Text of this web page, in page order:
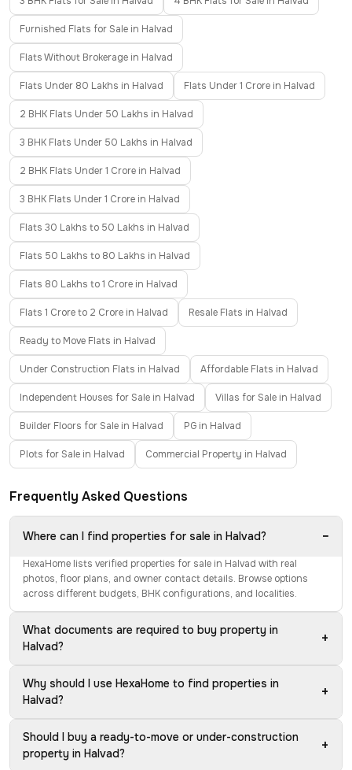
Furnished Flats for Sale in Halvad
Flats Without Brokerage in Halvad
Flats Under 80 Lakhs in Halvad Flats Under 1 Crore in Halvad
2 BHK Flats Under 50 Lakhs in Halvad
3 BHK Flats Under 50 Lakhs in Halvad
2 BHK Flats Under 1 Crore in Halvad
3 BHK Flats Under 1 Crore in Halvad
Flats 30 Lakhs to 50 Lakhs in Halvad
Flats 50 Lakhs to 80 Lakhs in Halvad
Flats 80 Lakhs to 1 Crore in Halvad
Flats 1 Crore to 2 Crore in Halvad Resale Flats in Halvad
Ready to Move Flats in Halvad
Under Construction Flats in Halvad Affordable Flats in Halvad
Independent Houses for Sale in Halvad Villas for Sale in Halvad
Builder Floors for Sale in Halvad PG in Halvad
Plots for Sale in Halvad Commercial Property in Halvad
Frequently Asked Questions
Where can I find properties for sale in Halvad? −
HexaHome lists verified properties for sale in Halvad with real
photos, floor plans, and owner contact details. Browse options
across different budgets, BHK configurations, and localities.
What documents are required to buy property in
Halvad?
+
Why should I use HexaHome to find properties in
Halvad?
+
Should I buy a ready-to-move or under-construction
property in Halvad?
+